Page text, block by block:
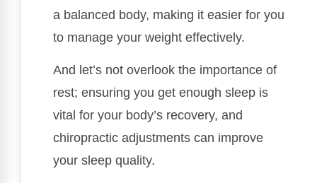
a balanced body, making it easier for you
to manage your weight effectively.
And let’s not overlook the importance of
rest; ensuring you get enough sleep is
vital for your body’s recovery, and
chiropractic adjustments can improve
your sleep quality.